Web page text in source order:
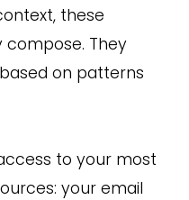
these
compose. They
on patterns
to your most
your email